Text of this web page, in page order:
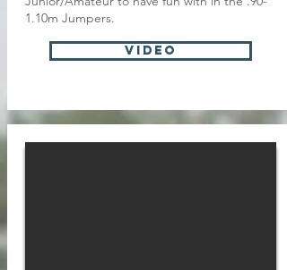
1.10m Jumpers.
VIDEO